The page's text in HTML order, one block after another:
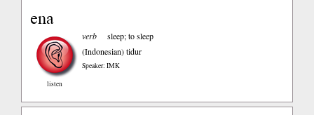
ena
listen
verb
sleep; to sleep
(Indonesian)tidur
Speaker: IMK